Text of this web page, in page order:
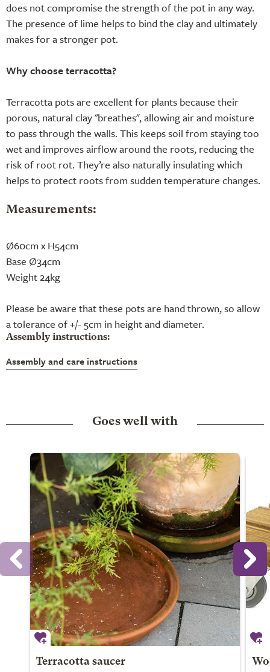
does not compromise the strength of the pot in any way.
The presence of lime helps to bind the clay and ultimately
makes for a stronger pot.
Why choose terracotta?
Terracotta pots are excellent for plants because their
porous, natural clay "breathes", allowing air and moisture
to pass through the walls. This keeps soil from staying too
wet and improves airflow around the roots, reducing the
risk of root rot. They’re also naturally insulating which
helps to protect roots from sudden temperature changes.
Measurements:
Ø60cm x H54cm
Base Ø34cm
Weight 24kg
Please be aware that these pots are hand thrown, so allow
a tolerance of +/- 5cm in height and diameter.
Assembly instructions:
Assembly and care instructions
Goes well with
Terracotta saucer